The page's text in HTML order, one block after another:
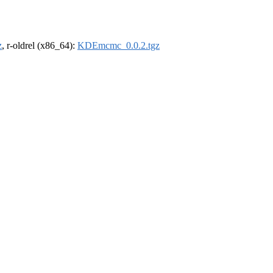
, r-oldrel (x86_64): KDEmcmc_0.0.2.tgz